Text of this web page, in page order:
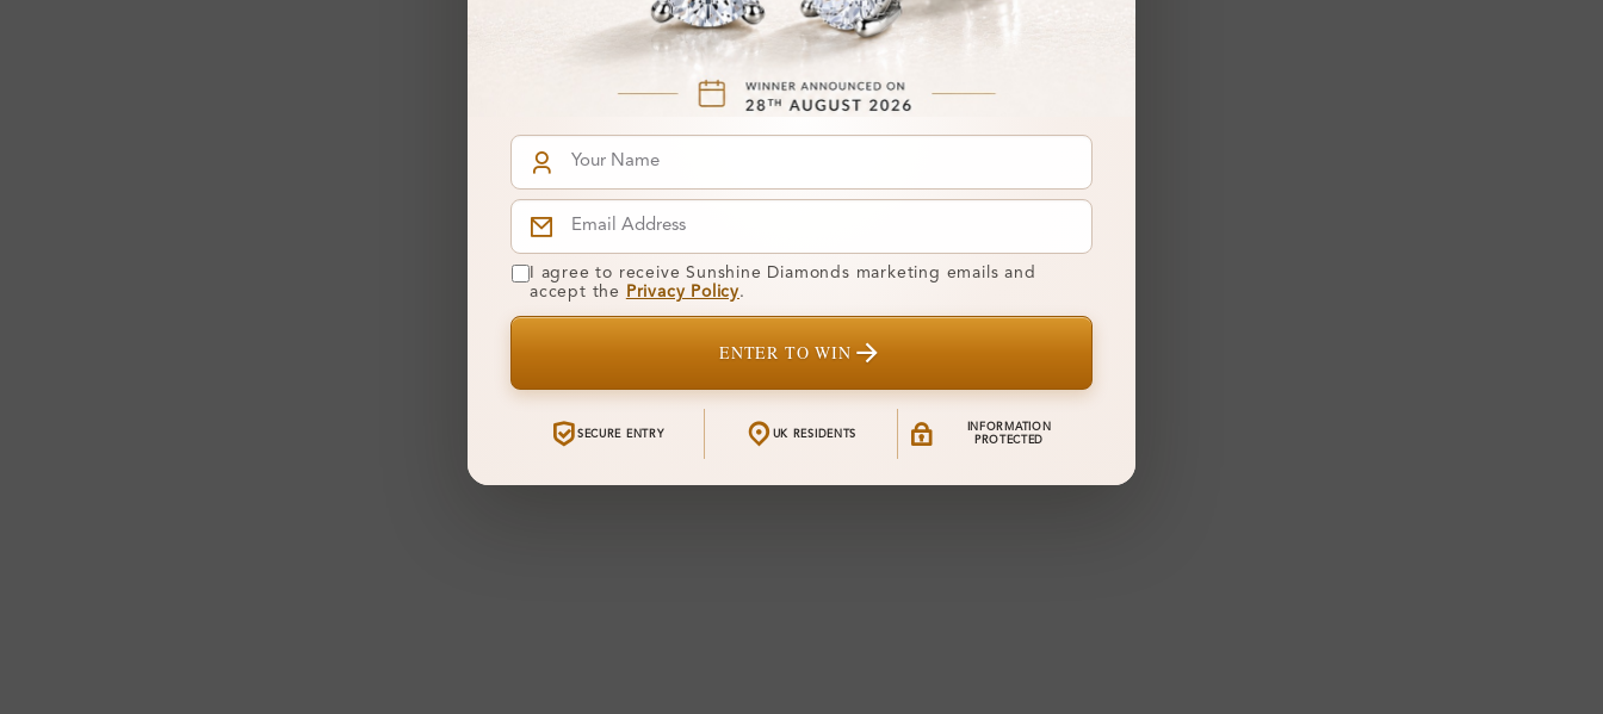
I agree to receive Sunshine Diamonds marketing emails and
accept the
Privacy Policy.
ENTER TO WIN
SECURE ENTRY UK RESIDENTS
INFORMATION
PROTECTED